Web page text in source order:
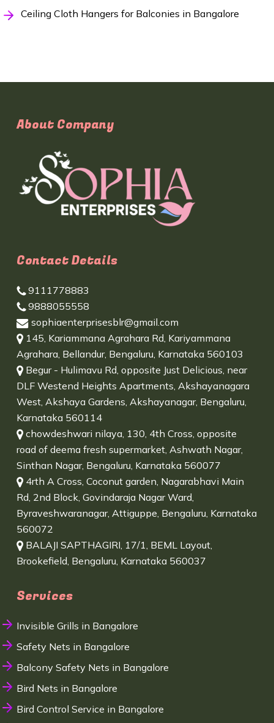
Ceiling Cloth Hangers for Balconies in Bangalore
About Company
Contact Details
9111778883
9888055558
sophiaenterprisesblr@gmail.com
145, Kariammana Agrahara Rd, Kariyammana
Agrahara, Bellandur, Bengaluru, Karnataka 560103
Begur - Hulimavu Rd, opposite Just Delicious, near
DLF Westend Heights Apartments, Akshayanagara
West, Akshaya Gardens, Akshayanagar, Bengaluru,
Karnataka 560114
chowdeshwari nilaya, 130, 4th Cross, opposite
road of deema fresh supermarket, Ashwath Nagar,
Sinthan Nagar, Bengaluru, Karnataka 560077
4rth A Cross, Coconut garden, Nagarabhavi Main
Rd, 2nd Block, Govindaraja Nagar Ward,
Byraveshwaranagar, Attiguppe, Bengaluru, Karnataka
560072
BALAJI SAPTHAGIRI, 17/1, BEML Layout,
Brookefield, Bengaluru, Karnataka 560037
Services
Invisible Grills in Bangalore
Safety Nets in Bangalore
Balcony Safety Nets in Bangalore
Bird Nets in Bangalore
Bird Control Service in Bangalore